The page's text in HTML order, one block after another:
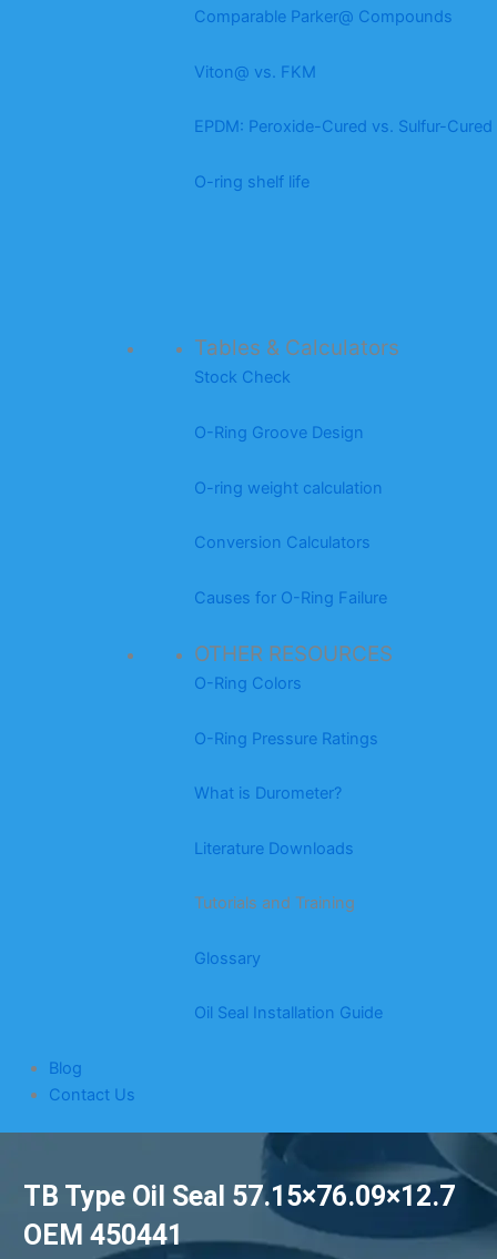
Comparable Parker@ Compounds
Viton@ vs. FKM
EPDM: Peroxide-Cured vs. Sulfur-Cured
O-ring shelf life
Tables & Calculators
Stock Check
O-Ring Groove Design
O-ring weight calculation
Conversion Calculators
Causes for O-Ring Failure
OTHER RESOURCES
O-Ring Colors
O-Ring Pressure Ratings
What is Durometer?
Literature Downloads
Tutorials and Training
Glossary
Oil Seal Installation Guide
Blog
Contact Us
TB Type Oil Seal 57.15×76.09×12.7
OEM 450441